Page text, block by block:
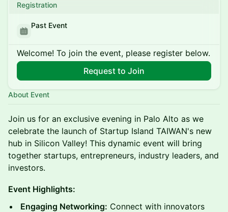
Registration
Past Event
Welcome! To join the event, please register below.
Request to Join
About Event
Join us for an exclusive evening in Palo Alto as we
celebrate the launch of Startup Island TAIWAN's new
hub in Silicon Valley! This dynamic event will bring
together startups, entrepreneurs, industry leaders, and
investors.
Event Highlights:
Engaging Networking: Connect with innovators